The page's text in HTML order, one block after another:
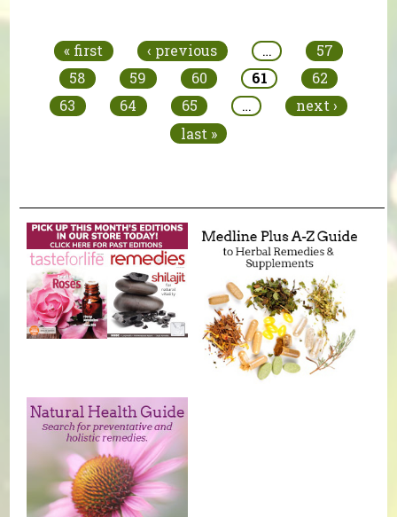
« first ‹ previous …
57
58
59 60 61
62
63
64 65 …
next ›
last »